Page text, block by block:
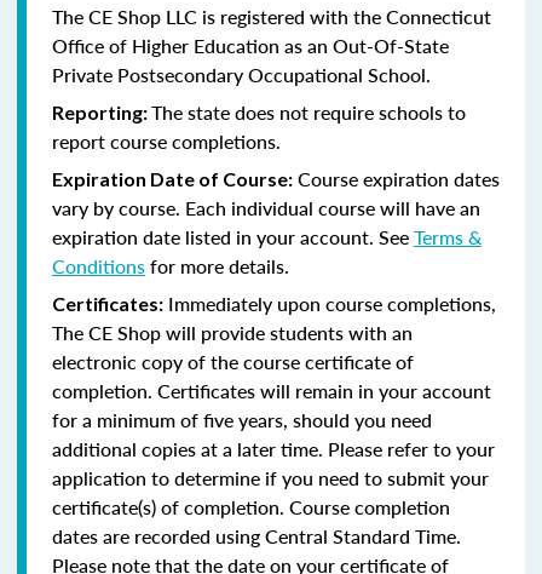
The CE Shop LLC is registered with the Connecticut
Office of Higher Education as an Out-Of-State
Private Postsecondary Occupational School.
Reporting:The state does not require schools to
report course completions.
Expiration Date of Course: Course expiration dates
vary by course. Each individual course will have an
expiration date listed in your account. SeeTerms &
Conditionsfor more details.
Certificates: Immediately upon course completions,
The CE Shop will provide students with an
electronic copy of the course certificate of
completion. Certificates will remain in your account
for a minimum of five years, should you need
additional copies at a later time. Please refer to your
application to determine if you need to submit your
certificate(s) of completion. Course completion
dates are recorded using Central Standard Time.
Please note that the date on your certificate of